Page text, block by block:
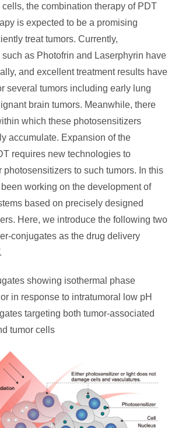
the combination therapy of PDT
is expected to be a promising
treat tumors. Currently,
as Photofrin and Laserphyrin have
and excellent treatment results have
several tumors including early lung
brain tumors. Meanwhile, there
which these photosensitizers
accumulate. Expansion of the
requires new technologies to
photosensitizers to such tumors. In this
working on the development of
based on precisely designed
Here, we introduce the following two
conjugates as the drug delivery
showing isothermal phase
in response to intratumoral low pH
targeting both tumor-associated
tumor cells